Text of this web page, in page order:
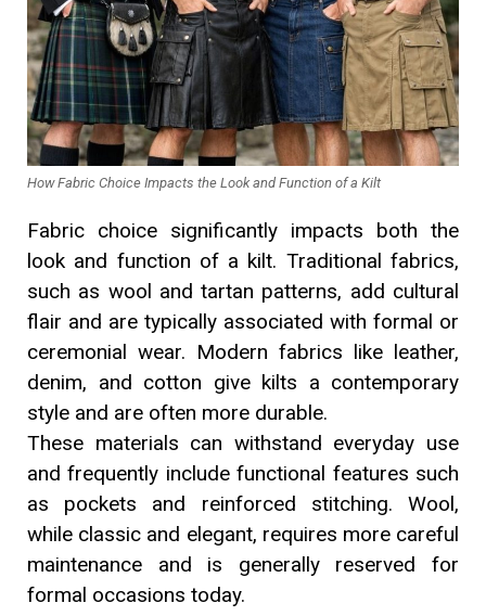
How Fabric Choice Impacts the Look and Function of a Kilt
Fabric choice significantly impacts both the
look and function of a kilt. Traditional fabrics,
such as wool and tartan patterns, add cultural
flair and are typically associated with formal or
ceremonial wear. Modern fabrics like leather,
denim, and cotton give kilts a contemporary
style and are often more durable.
These materials can withstand everyday use
and frequently include functional features such
as pockets and reinforced stitching. Wool,
while classic and elegant, requires more careful
maintenance and is generally reserved for
formal occasions today.